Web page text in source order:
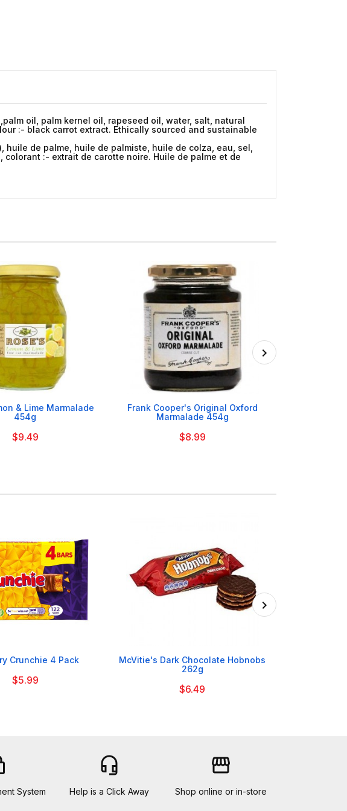
oil, palm kernel oil, rapeseed oil, water, salt, natural
:- black carrot extract. Ethically sourced and sustainable
de palme, huile de palmiste, huile de colza, eau, sel,
:- extrait de carotte noire. Huile de palme et de

& Lime Marmalade
454g
$9.49

Frank Cooper's Original Oxford
Marmalade 454g
$8.99

Crunchie 4 Pack
$5.99

McVitie's Dark Chocolate Hobnobs
262g
$6.49
System
headset_mic
Help is a Click Away
storefront
Shop online or in-store